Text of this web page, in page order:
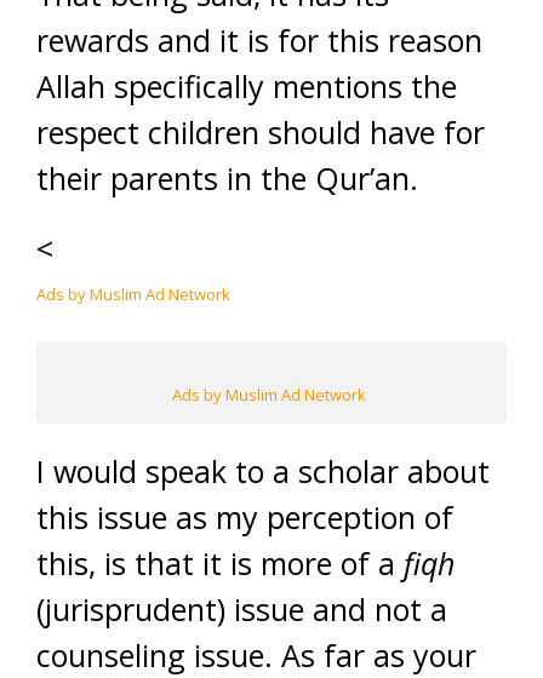
rewards and it is for this reason
Allah specifically mentions the
respect children should have for
their parents in the Qur’an.
<
Ads by Muslim Ad Network
Ads by Muslim Ad Network
I would speak to a scholar about
this issue as my perception of
this, is that it is more of a fiqh
(jurisprudent) issue and not a
counseling issue. As far as your